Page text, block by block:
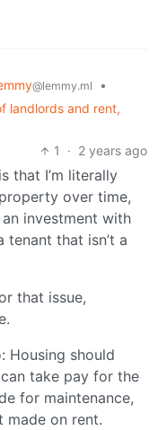
@lemmy.ml
•
landlords and rent,
1
· 2 years ago
that I’m literally
over time,
investment with
that isn’t a
that issue,
Housing should
take pay for the
for maintenance,
made on rent.